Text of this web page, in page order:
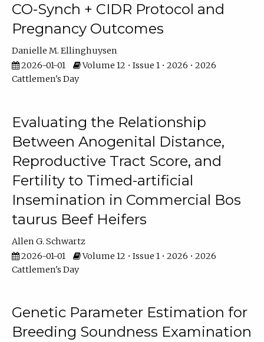
CO-Synch + CIDR Protocol and
Pregnancy Outcomes
Danielle M. Ellinghuysen
2026-01-01
Volume 12 • Issue 1 • 2026 • 2026
Cattlemen's Day
Evaluating the Relationship
Between Anogenital Distance,
Reproductive Tract Score, and
Fertility to Timed-artificial
Insemination in Commercial Bos
taurus Beef Heifers
Allen G. Schwartz
2026-01-01
Volume 12 • Issue 1 • 2026 • 2026
Cattlemen's Day
Genetic Parameter Estimation for
Breeding Soundness Examination